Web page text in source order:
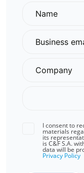
I consent to
materials
its
is C&F S.A.
data will be
Privacy Policy